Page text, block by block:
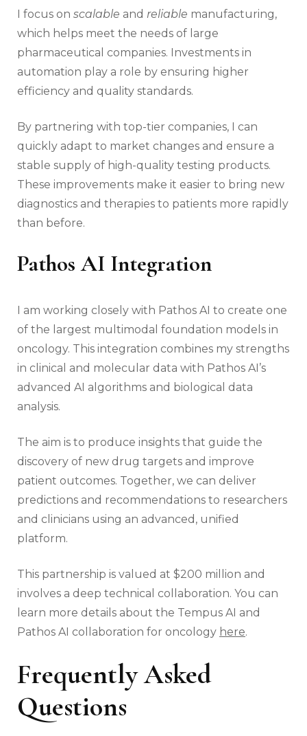
I focus on scalable and reliable manufacturing,
which helps meet the needs of large
pharmaceutical companies. Investments in
automation play a role by ensuring higher
efficiency and quality standards.
By partnering with top-tier companies, I can
quickly adapt to market changes and ensure a
stable supply of high-quality testing products.
These improvements make it easier to bring new
diagnostics and therapies to patients more rapidly
than before.
Pathos AI Integration
I am working closely with Pathos AI to create one
of the largest multimodal foundation models in
oncology. This integration combines my strengths
in clinical and molecular data with Pathos AI’s
advanced AI algorithms and biological data
analysis.
The aim is to produce insights that guide the
discovery of new drug targets and improve
patient outcomes. Together, we can deliver
predictions and recommendations to researchers
and clinicians using an advanced, unified
platform.
This partnership is valued at $200 million and
involves a deep technical collaboration. You can
learn more details about the Tempus AI and
Pathos AI collaboration for oncology here.
Frequently Asked
Questions